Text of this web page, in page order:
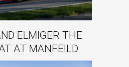
ELMIGER THE
AT MANFEILD